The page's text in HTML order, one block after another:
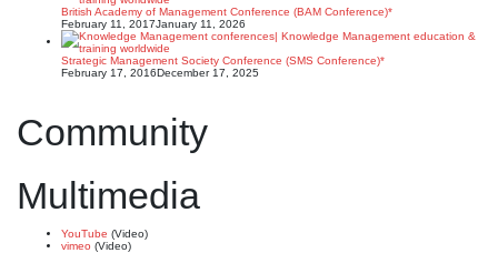
British Academy of Management Conference (BAM Conference)*
February 11, 2017January 11, 2026
Strategic Management Society Conference (SMS Conference)*
February 17, 2016December 17, 2025
Community
Multimedia
YouTube (Video)
vimeo (Video)